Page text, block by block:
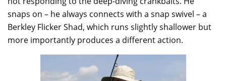
snaps on – he always connects with a snap swivel – a
Berkley Flicker Shad, which runs slightly shallower but
more importantly produces a different action.